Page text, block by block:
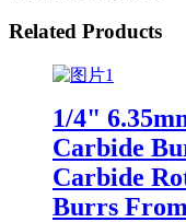
Related Products
1/4"
Carbide
Carbide
Burrs